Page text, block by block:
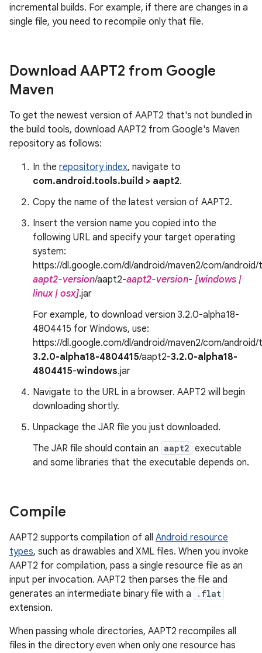
incremental builds. For example, if there are changes in a
single file, you need to recompile only that file.
Download AAPT2 from Google
Maven
To get the newest version of AAPT2 that's not bundled in
the build tools, download AAPT2 from Google's Maven
repository as follows:
In the repository index, navigate to
com.android.tools.build > aapt2.
Copy the name of the latest version of AAPT2.
Insert the version name you copied into the
following URL and specify your target operating
system:
https://dl.google.com/dl/android/maven2/com/
aapt2-version/aapt2-aapt2-version- [windows |
linux | osx].jar
For example, to download version 3.2.0-alpha18-
4804415 for Windows, use:
https://dl.google.com/dl/android/maven2/com/
3.2.0-alpha18-4804415/aapt2-3.2.0-alpha18-
4804415-windows.jar
Navigate to the URL in a browser. AAPT2 will begin
downloading shortly.
Unpackage the JAR file you just downloaded.
The JAR file should contain an aapt2 executable
and some libraries that the executable depends on.
Compile
AAPT2 supports compilation of all Android resource
types, such as drawables and XML files. When you invoke
AAPT2 for compilation, pass a single resource file as an
input per invocation. AAPT2 then parses the file and
generates an intermediate binary file with a
.flat
extension.
When passing whole directories, AAPT2 recompiles all
files in the directory even when only one resource has